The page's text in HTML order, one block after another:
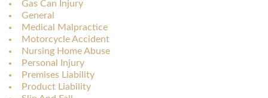
Gas Can Injury
General
Medical Malpractice
Motorcycle Accident
Nursing Home Abuse
Personal Injury
Premises Liability
Product Liability